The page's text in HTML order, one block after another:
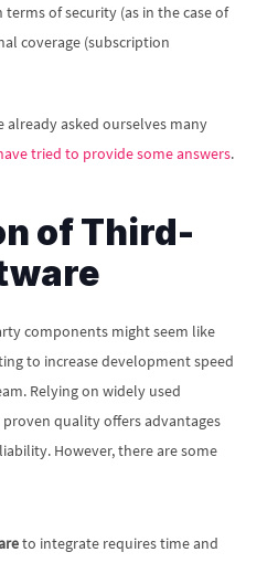
of security (as in the case of
coverage (subscription
already asked ourselves many
tried to provide some answers.
of Third-
components might seem like
to increase development speed
Relying on widely used
quality offers advantages
However, there are some
to integrate requires time and